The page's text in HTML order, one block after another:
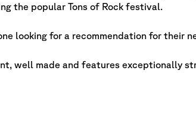
the popular Tons of Rock festival.
looking for a recommendation for their
well made and features exceptionally